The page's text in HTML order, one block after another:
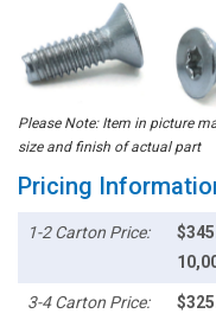
Please Note: Item in picture
size and finish of actual part
Pricing
1-2 Carton Price:
3-4 Carton Price: